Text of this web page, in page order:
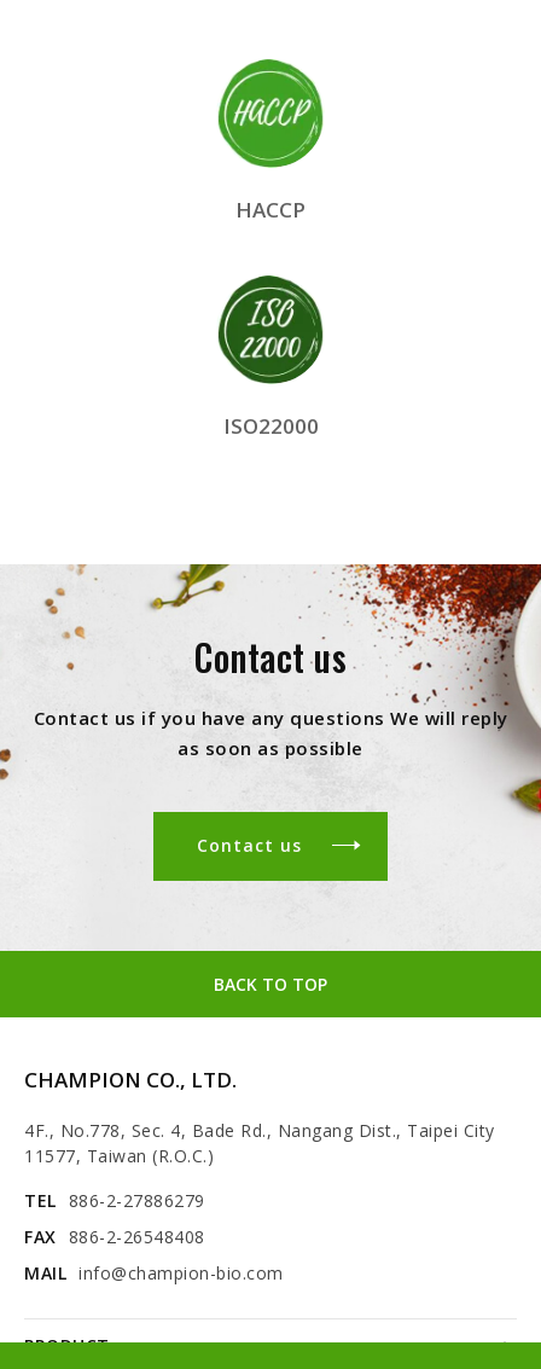
HACCP
ISO22000
Contact us
Contact us if you have any questions We will reply
as soon as possible
Contact us
BACK TO TOP
CHAMPION CO., LTD.
4F., No.778, Sec. 4, Bade Rd., Nangang Dist., Taipei City
11577, Taiwan (R.O.C.)
TEL 886-2-27886279
FAX 886-2-26548408
MAIL info@champion-bio.com
PRODUCT